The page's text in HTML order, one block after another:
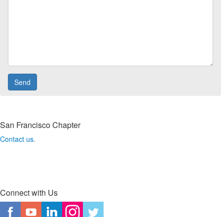
San Francisco Chapter
Contact us.
Connect with Us